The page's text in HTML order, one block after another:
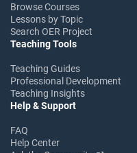
Browse Courses
Lessons by Topic
Search OER Project
Teaching Tools
Teaching Guides
Professional Development
Teaching Insights
Help & Support
FAQ
Help Center